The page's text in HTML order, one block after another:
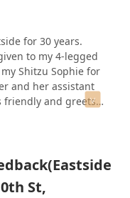
for 30 years.
to my 4-legged
Shitzu Sophie for
and her assistant
friendly and greets
St,